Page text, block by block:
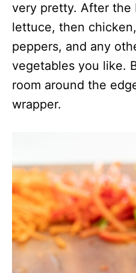
very pretty. After the
lettuce, then
peppers, and any
vegetables you like.
room around the
wrapper.